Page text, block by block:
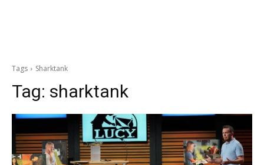
Tags Sharktank
Tag: sharktank